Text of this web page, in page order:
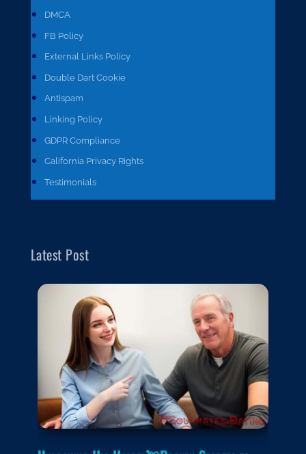
DMCA
FB Policy
External Links Policy
Double Dart Cookie
Antispam
Linking Policy
GDPR Compliance
California Privacy Rights
Testimonials
Latest Post